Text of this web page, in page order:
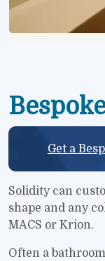
Get a
Solidity can
shape and any
MACS or Krion.
Often a